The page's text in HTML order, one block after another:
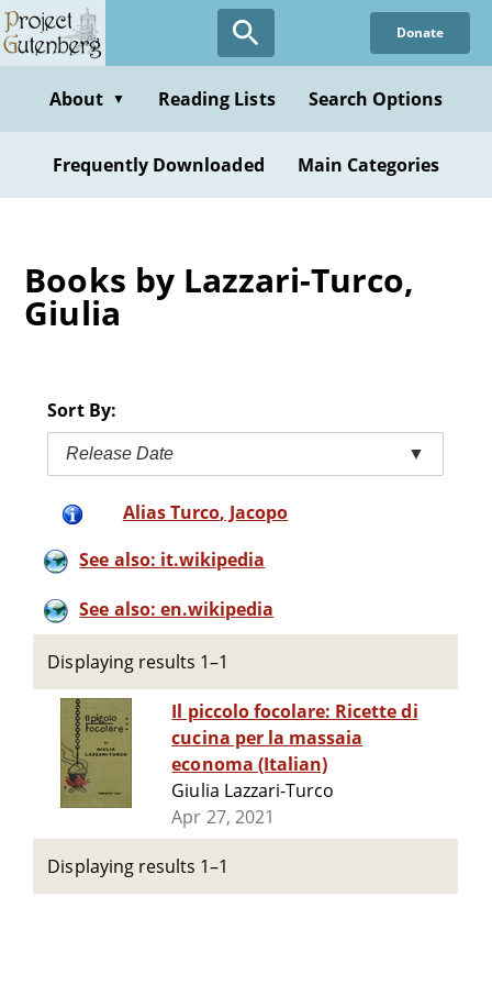
Skip
to
content
Donate
About ▼ Reading Lists Search Options
Frequently Downloaded Main Categories
Books by Lazzari-Turco,
Giulia
Sort By:
Release Date ▼
Alias Turco‏, Jacopo
See also: it.wikipedia
See also: en.wikipedia
Displaying results 1–1
Il piccolo focolare: Ricette di
cucina per la massaia
economa (Italian)
Giulia Lazzari-Turco
Apr 27, 2021
Displaying results 1–1